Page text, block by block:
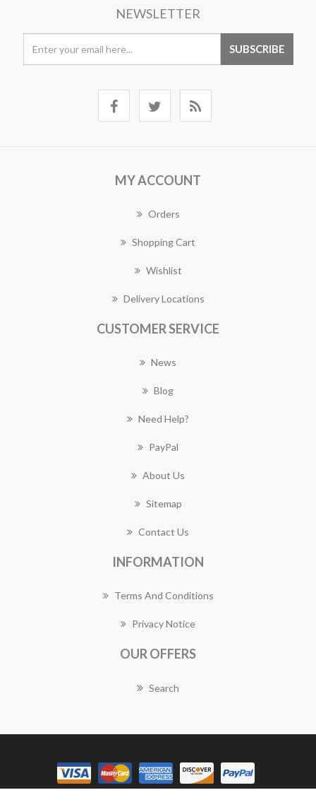
NEWSLETTER
MY ACCOUNT
Orders
Shopping Cart
Wishlist
Delivery Locations
CUSTOMER SERVICE
News
Blog
Need Help?
PayPal
About Us
Sitemap
Contact Us
INFORMATION
Terms And Conditions
Privacy Notice
OUR OFFERS
Search